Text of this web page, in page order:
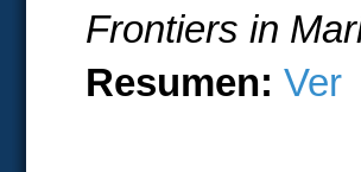
Frontiers in
Resumen: Ver